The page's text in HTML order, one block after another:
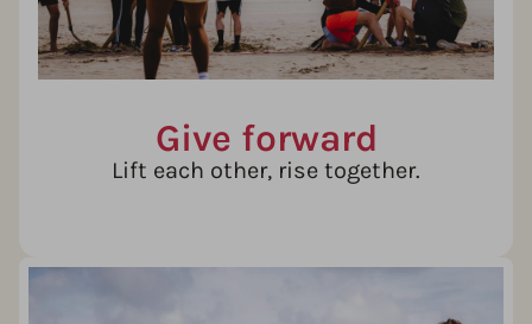
Give forward
Lift each other, rise together.